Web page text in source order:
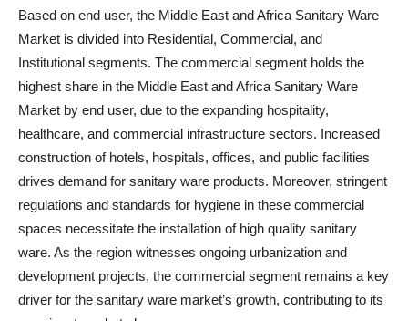
Based on end user, the Middle East and Africa Sanitary Ware
Market is divided into Residential, Commercial, and
Institutional segments. The commercial segment holds the
highest share in the Middle East and Africa Sanitary Ware
Market by end user, due to the expanding hospitality,
healthcare, and commercial infrastructure sectors. Increased
construction of hotels, hospitals, offices, and public facilities
drives demand for sanitary ware products. Moreover, stringent
regulations and standards for hygiene in these commercial
spaces necessitate the installation of high quality sanitary
ware. As the region witnesses ongoing urbanization and
development projects, the commercial segment remains a key
driver for the sanitary ware market’s growth, contributing to its